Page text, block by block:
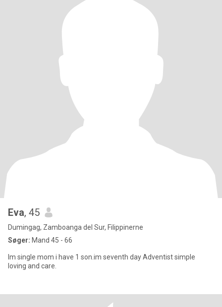
Eva, 45
Dumingag, Zamboanga del Sur, Filippinerne
Søger: Mand 45 - 66
Im single mom i have 1 son.im seventh day Adventist simple
loving and care.